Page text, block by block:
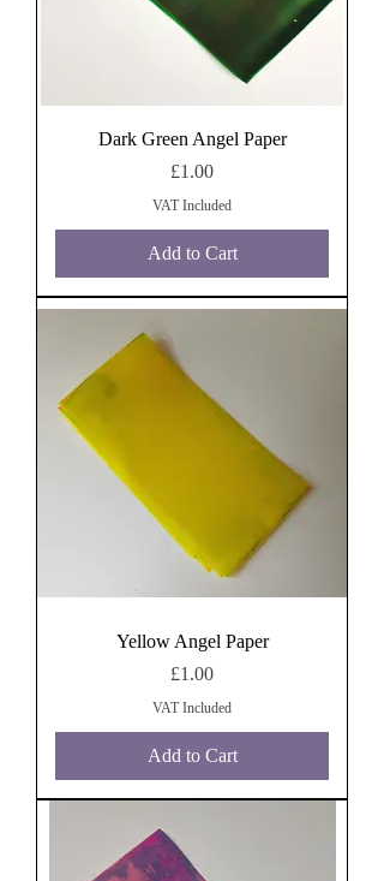
Dark Green Angel Paper
Price
£1.00
VAT Included
Add to Cart
Yellow Angel Paper
Price
£1.00
VAT Included
Add to Cart